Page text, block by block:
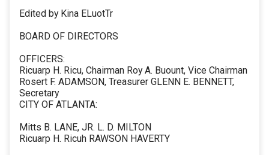
Edited by Kina ELuotTr
BOARD OF DIRECTORS
OFFICERS:
Ricuarp H. Ricu, Chairman Roy A. Buount, Vice Chairman
Rosert F. ADAMSON, Treasurer GLENN E. BENNETT,
Secretary
CITY OF ATLANTA:
Mitts B. LANE, JR. L. D. MILTON
Ricuarp H. Ricuh RAWSON HAVERTY